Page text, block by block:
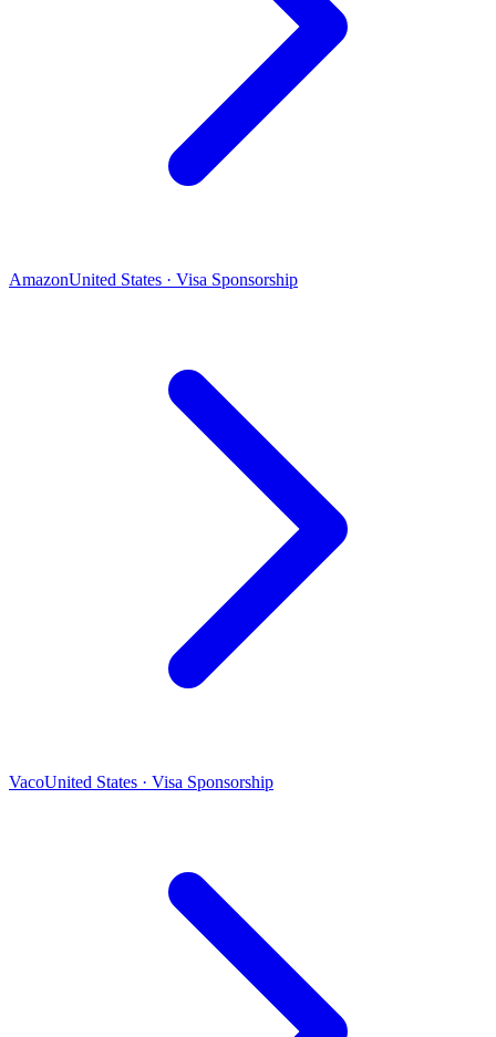
AmazonUnited States · Visa Sponsorship
VacoUnited States · Visa Sponsorship